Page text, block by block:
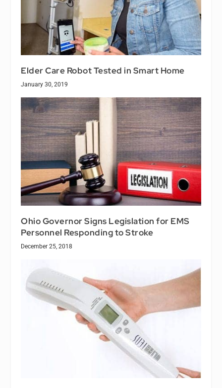
Elder Care Robot Tested in Smart Home
January 30, 2019
Ohio Governor Signs Legislation for EMS
Personnel Responding to Stroke
December 25, 2018